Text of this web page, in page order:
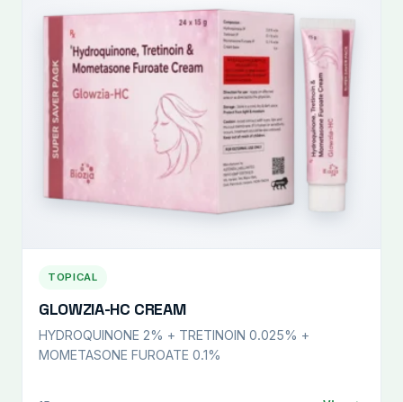
TOPICAL
GLOWZIA-HC CREAM
HYDROQUINONE 2% + TRETINOIN 0.025% +
MOMETASONE FUROATE 0.1%